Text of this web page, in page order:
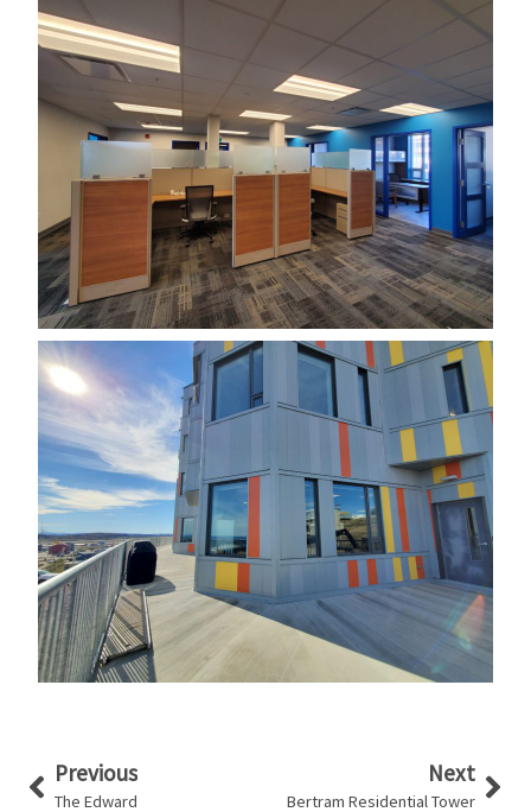
PrevPrevious
The Edward
Next
Bertram Residential Tower